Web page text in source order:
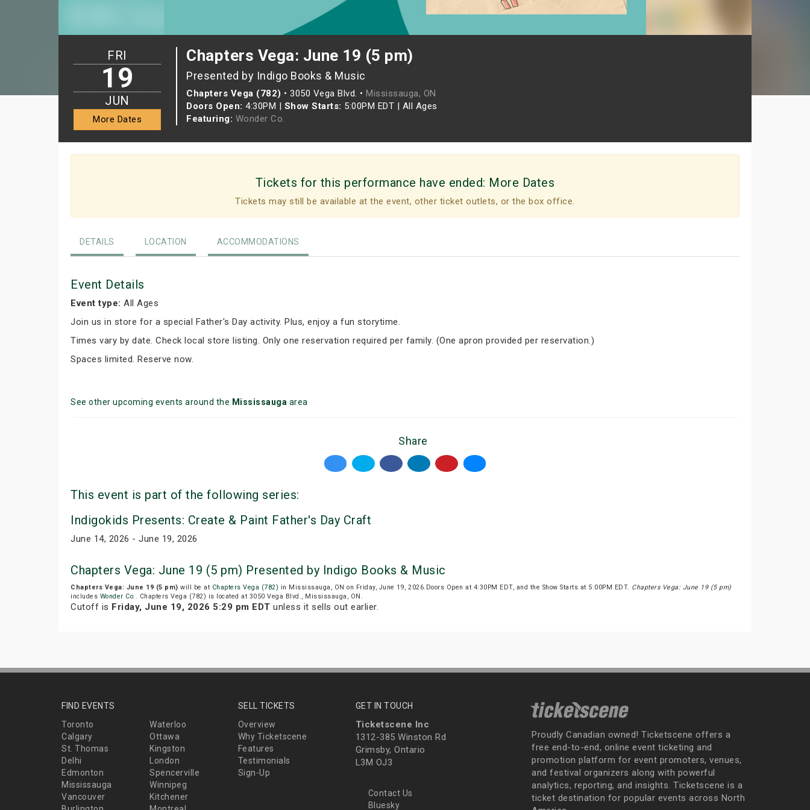
Chapters Vega: June 19 (5 pm)
Presented by Indigo Books & Music
Chapters Vega (782) • 3050 Vega Blvd. • Mississauga, ON
Doors Open: 4:30PM | Show Starts: 5:00PM EDT | All Ages
Featuring: Wonder Co.
FRI
19
JUN
More Dates
Tickets for this performance have ended: More Dates
Tickets may still be available at the event, other ticket outlets, or the box office.
DETAILS LOCATION ACCOMMODATIONS
Event Details
Event type: All Ages
Join us in store for a special Father's Day activity. Plus, enjoy a fun storytime.
Times vary by date. Check local store listing. Only one reservation required per family. (One apron provided per reservation.)
Spaces limited. Reserve now.
See other upcoming events around the Mississauga area
Share
This event is part of the following series:
Indigokids Presents: Create & Paint Father's Day Craft
June 14, 2026 - June 19, 2026
Chapters Vega: June 19 (5 pm) Presented by Indigo Books & Music
Chapters Vega: June 19 (5 pm) will be at Chapters Vega (782) in Mississauga, ON on Friday, June 19, 2026.Doors Open at 4:30PM EDT, and the Show Starts at 5:00PM EDT. Chapters Vega: June 19 (5 pm)
includes Wonder Co. . Chapters Vega (782) is located at 3050 Vega Blvd., Mississauga, ON.
Cutoff is Friday, June 19, 2026 5:29 pm EDT unless it sells out earlier.
FIND EVENTS
Toronto
Waterloo
Calgary
Ottawa
St. Thomas
Kingston
Delhi
London
Edmonton
Spencerville
Mississauga
Winnipeg
Vancouver
Kitchener
SELL TICKETS
Overview
Why Ticketscene
Features
Testimonials
Sign-Up
GET IN TOUCH
Ticketscene Inc
1312-385 Winston Rd
Grimsby, Ontario
L3M OJ3
Contact Us
Bluesky
Proudly Canadian owned! Ticketscene offers a
free end-to-end, online event ticketing and
promotion platform for event promoters, venues,
and festival organizers along with powerful
analytics, reporting, and insights. Ticketscene is a
ticket destination for popular events across North